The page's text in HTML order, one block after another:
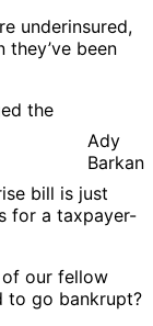
underinsured,
been
Ady
Barkan
the
bill is just
for a taxpayer-
of our fellow
to go bankrupt?